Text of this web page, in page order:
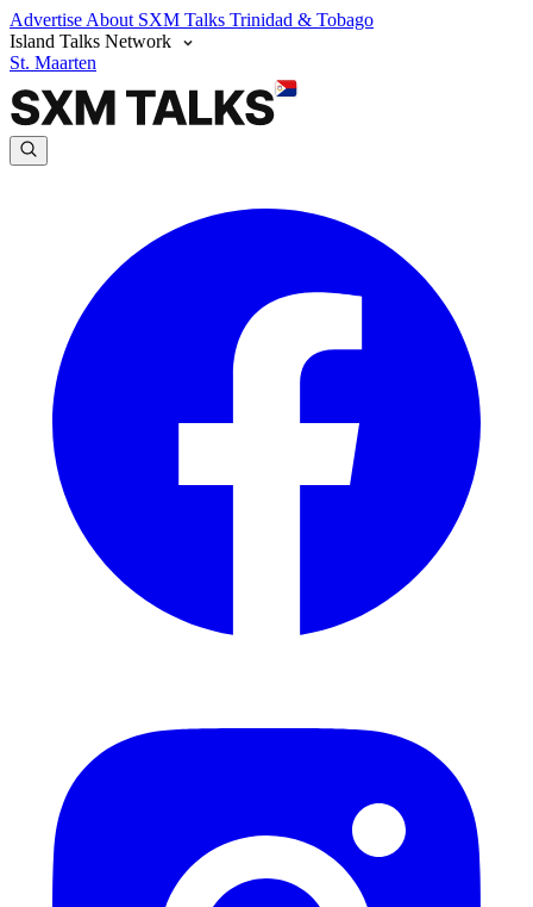
Advertise About SXM Talks Trinidad & Tobago
Island Talks Network
St. Maarten